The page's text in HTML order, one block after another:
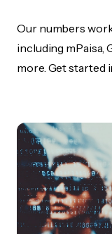
Our numbers
including mPaisa,
more. Get started